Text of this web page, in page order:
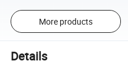
More products
Details